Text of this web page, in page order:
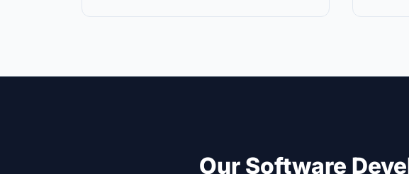
Our Software